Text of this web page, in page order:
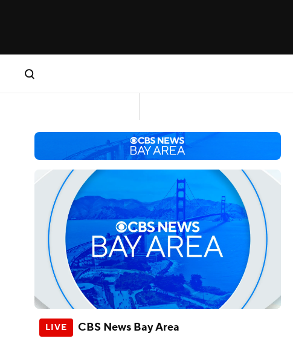
CBS News Bay Area